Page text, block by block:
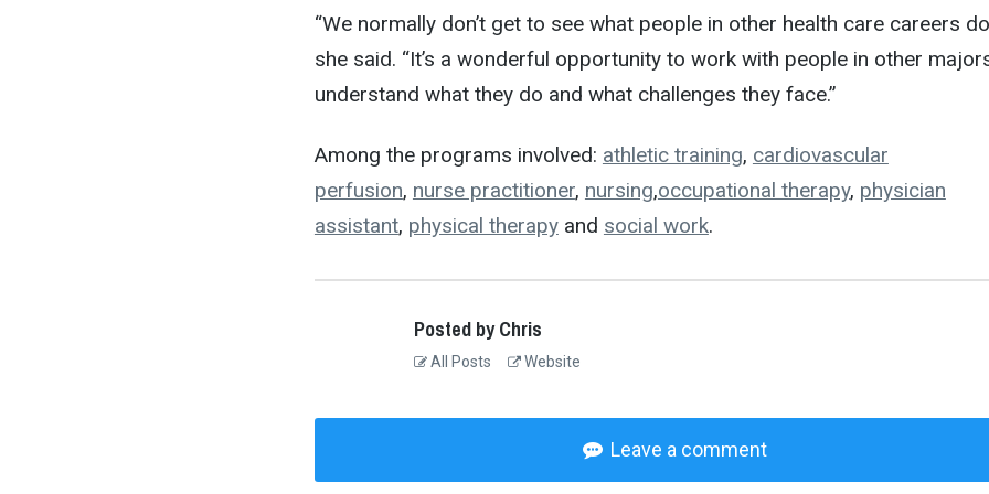
“We normally don’t get to see what people in other health care careers
she said. “It’s a wonderful opportunity to work with people in other
understand what they do and what challenges they face.”
Among the programs involved: athletic training, cardiovascular
perfusion, nurse practitioner, nursing,occupational therapy, physician
assistant, physical therapyand social work.
Posted by Chris
All Posts Website
Leave a comment